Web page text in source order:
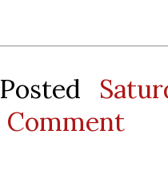
Posted
Comment